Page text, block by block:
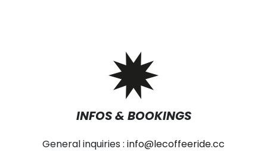
INFOS & BOOKINGS
General inquiries : info@lecoffeeride.cc